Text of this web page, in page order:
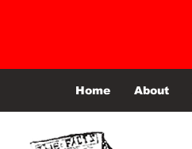
Home About